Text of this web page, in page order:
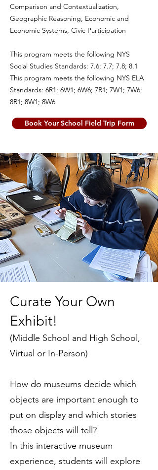
Comparison and Contextualization,
Geographic Reasoning, Economic and
Economic Systems, Civic Participation
This program meets the following NYS
Social Studies Standards: 7.6; 7.7; 7.8; 8.1
This program meets the following NYS ELA
Standards: 6R1; 6W1; 6W6; 7R1; 7W1; 7W6;
8R1; 8W1; 8W6
Book Your School Field Trip Form
Curate Your Own
Exhibit!
(Middle School and High School,
Virtual or In-Person)
How do museums decide which
objects are important enough to
put on display and which stories
those objects will tell?
In this interactive museum
experience, students will explore